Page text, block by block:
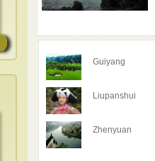
Guiyang
Liupanshui
Zhenyuan